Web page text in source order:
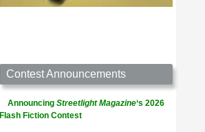
Contest Announcements
Announcing Streetlight Magazine‘s 2026
Flash Fiction Contest